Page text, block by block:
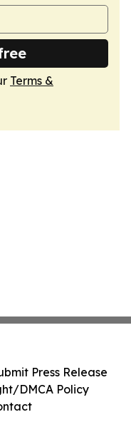
Terms &
Press Release
DMCA Policy